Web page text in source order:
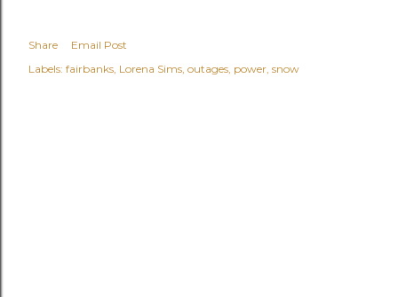
Share
Email Post
Labels: fairbanks Lorena Sims outages power snow